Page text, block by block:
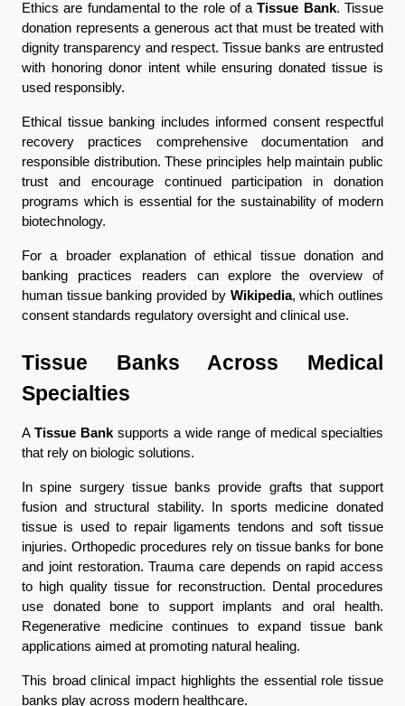
Ethics are fundamental to the role of a Tissue Bank. Tissue
donation represents a generous act that must be treated with
dignity transparency and respect. Tissue banks are entrusted
with honoring donor intent while ensuring donated tissue is
used responsibly.
Ethical tissue banking includes informed consent respectful
recovery practices comprehensive documentation and
responsible distribution. These principles help maintain public
trust and encourage continued participation in donation
programs which is essential for the sustainability of modern
biotechnology.
For a broader explanation of ethical tissue donation and
banking practices readers can explore the overview of
human tissue banking provided by Wikipedia, which outlines
consent standards regulatory oversight and clinical use.
Tissue Banks Across Medical
Specialties
A Tissue Bank supports a wide range of medical specialties
that rely on biologic solutions.
In spine surgery tissue banks provide grafts that support
fusion and structural stability. In sports medicine donated
tissue is used to repair ligaments tendons and soft tissue
injuries. Orthopedic procedures rely on tissue banks for bone
and joint restoration. Trauma care depends on rapid access
to high quality tissue for reconstruction. Dental procedures
use donated bone to support implants and oral health.
Regenerative medicine continues to expand tissue bank
applications aimed at promoting natural healing.
This broad clinical impact highlights the essential role tissue
banks play across modern healthcare.